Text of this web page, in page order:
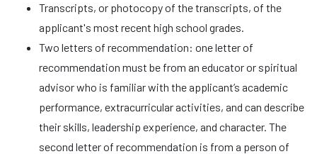
Transcripts, or photocopy of the transcripts, of the
applicant's most recent high school grades.
Two letters of recommendation: one letter of
recommendation must be from an educator or spiritual
advisor who is familiar with the applicant’s academic
performance, extracurricular activities, and can describe
their skills, leadership experience, and character. The
second letter of recommendation is from a person of